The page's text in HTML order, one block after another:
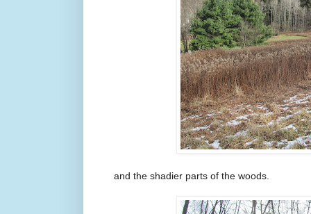
and the shadier parts of the woods.